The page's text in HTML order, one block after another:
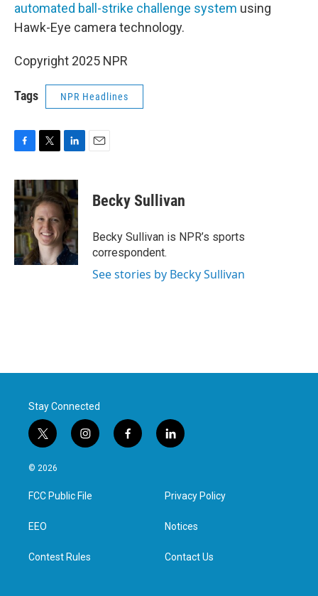
automated ball-strike challenge system using
Hawk-Eye camera technology.
Copyright 2025 NPR
Tags NPR Headlines
c
e
b
o
o
k
i
t
t
e
r
n
k
e
d
I
n
Becky Sullivan
Becky Sullivan is NPR’s sports
correspondent.
See stories by Becky Sullivan
Stay Connected
t
w
i
t
e
i
n
a
g
f
a
l
i
e
d
n
© 2026
FCC Public File
EEO
Contest Rules
Privacy Policy
Notices
Contact Us